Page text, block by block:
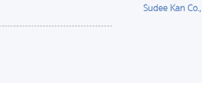
Sudee Kan